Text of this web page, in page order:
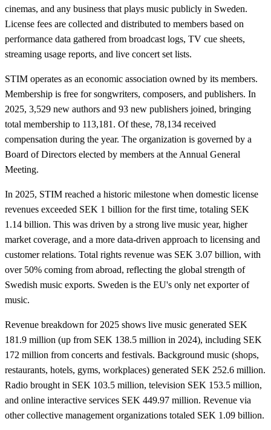
cinemas, and any business that plays music publicly in Sweden.
License fees are collected and distributed to members based on
performance data gathered from broadcast logs, TV cue sheets,
streaming usage reports, and live concert set lists.
STIM operates as an economic association owned by its members.
Membership is free for songwriters, composers, and publishers. In
2025, 3,529 new authors and 93 new publishers joined, bringing
total membership to 113,181. Of these, 78,134 received
compensation during the year. The organization is governed by a
Board of Directors elected by members at the Annual General
Meeting.
In 2025, STIM reached a historic milestone when domestic license
revenues exceeded SEK 1 billion for the first time, totaling SEK
1.14 billion. This was driven by a strong live music year, higher
market coverage, and a more data-driven approach to licensing and
customer relations. Total rights revenue was SEK 3.07 billion, with
over 50% coming from abroad, reflecting the global strength of
Swedish music exports. Sweden is the EU's only net exporter of
music.
Revenue breakdown for 2025 shows live music generated SEK
181.9 million (up from SEK 138.5 million in 2024), including SEK
172 million from concerts and festivals. Background music (shops,
restaurants, hotels, gyms, workplaces) generated SEK 252.6 million.
Radio brought in SEK 103.5 million, television SEK 153.5 million,
and online interactive services SEK 449.97 million. Revenue via
other collective management organizations totaled SEK 1.09 billion.